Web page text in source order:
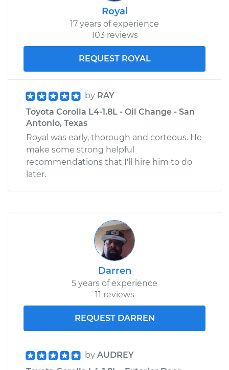
Royal
17 years of experience
103 reviews
REQUEST ROYAL
by RAY
Toyota Corolla L4-1.8L - Oil Change - San
Antonio, Texas
Royal was early, thorough and corteous. He
make some strong helpful
recommendations that I'll hire him to do
later.
Darren
5 years of experience
11 reviews
REQUEST DARREN
by AUDREY